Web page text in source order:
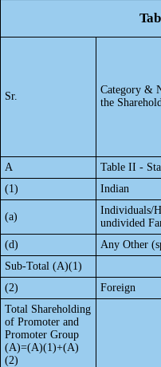
Sr.
Category &
the
A
Table II -
(1)
Indian
(a)
Individuals/
undivided
(d) Any Other
Sub-Total (A)(1)
(2)
Foreign
Total Shareholding
of Promoter and
Promoter Group
(A)=(A)(1)+(A)
(2)